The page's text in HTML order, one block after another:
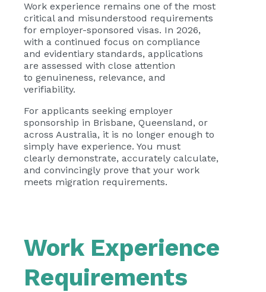
Work experience remains one of the most
critical and misunderstood requirements
for employer-sponsored visas. In 2026,
with a continued focus on compliance
and evidentiary standards, applications
are assessed with close attention
to genuineness, relevance, and
verifiability.
For applicants seeking employer
sponsorship in Brisbane, Queensland, or
across Australia, it is no longer enough to
simply have experience. You must
clearly demonstrate, accurately calculate,
and convincingly prove that your work
meets migration requirements.
Work Experience
Requirements